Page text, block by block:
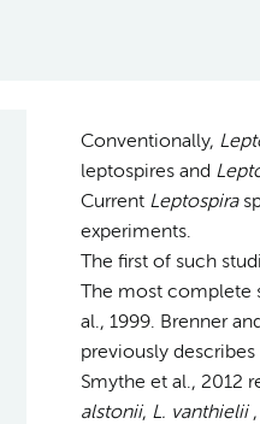
Conventionally,
leptospires and
Current Leptospira
experiments.
The first of such
The most complete
al., 1999. Brenner
previously describes
Smythe et al., 2012
alstonii, L. vanthielii,